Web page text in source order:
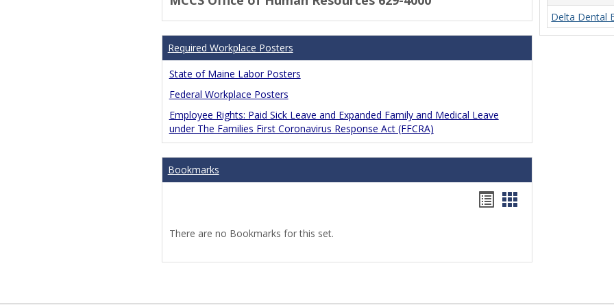
Required Workplace Posters
State of Maine Labor Posters
Federal Workplace Posters
Employee Rights: Paid Sick Leave and Expanded Family and Medical Leave
under The Families First Coronavirus Response Act (FFCRA)
Bookmarks
Bookmarks
Bookmarks
There are no Bookmarks for this set.
Delta Dental